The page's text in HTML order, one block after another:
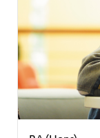
English